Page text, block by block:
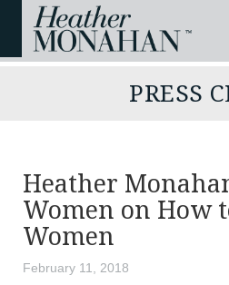
PRESS
Heather
Women on How
Women
February 11, 2018